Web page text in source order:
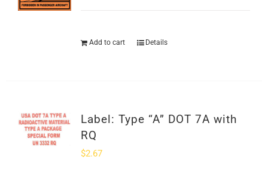
Add to cart Details
Label: Type “A” DOT 7A with
RQ
$2.67